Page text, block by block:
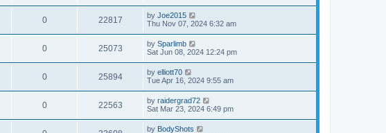
0 22817 by Joe2015
Thu Nov 07, 2024 6:32 am
0 25073 by Sparlimb
Sat Jun 08, 2024 12:24 pm
0 25894 by elliott70
Tue Apr 16, 2024 9:55 am
0 22563 by raidergrad72
Sat Mar 23, 2024 6:49 pm
by BodyShots